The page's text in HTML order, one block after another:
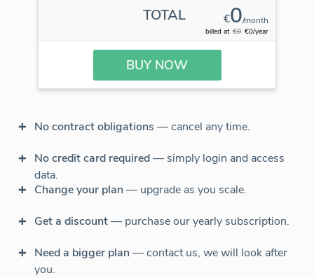
TOTAL €0/month
billed at €0 €0/year
BUY NOW
No contract obligations — cancel any time.
No credit card required— simply login and access
data.
Change your plan— upgrade as you scale.
Get a discount— purchase our yearly subscription.
Need a bigger plan— contact us, we will look after
you.